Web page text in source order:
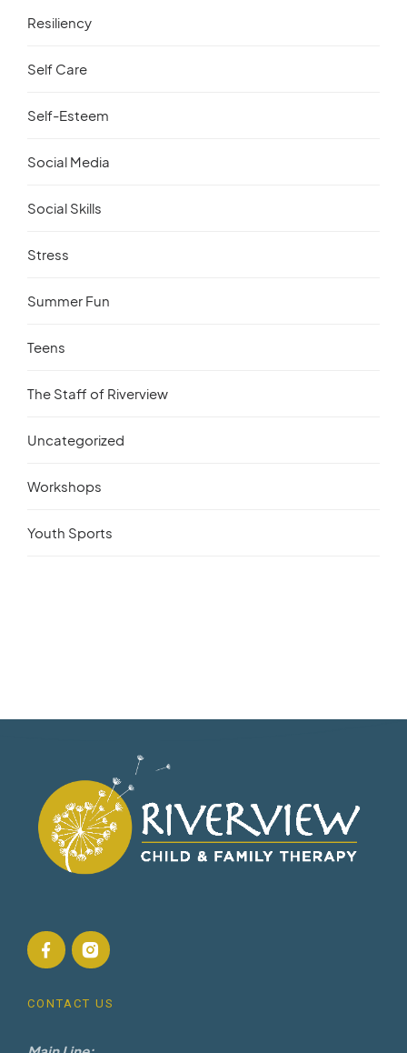
Resiliency
Self Care
Self-Esteem
Social Media
Social Skills
Stress
Summer Fun
Teens
The Staff of Riverview
Uncategorized
Workshops
Youth Sports
CONTACT US